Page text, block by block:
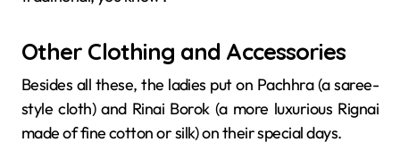
Other Clothing and Accessories
Besides​‍​‌‍​‍‌​‍​‌‍​‍‌ all these, the ladies put on Pachhra (a saree-
style cloth) and Rinai Borok (a more luxurious Rignai
made of fine cotton or silk) on their special days.